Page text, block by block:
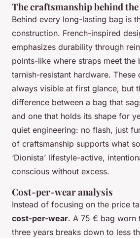
The craftsmanship behind
Behind every long-lasting bag is
construction. French-inspired
emphasizes durability through
points-like where straps meet the
tarnish-resistant hardware. These
always visible at first glance, but
difference between a bag that
and one that holds its shape for
quiet engineering: no flash, just
of craftsmanship supports what
‘Dionista’ lifestyle-active,
conscious without excess.
Cost-per-wear analysis
Instead of focusing on the price
cost-per-wear. A 75 € bag worn
three years breaks down to less